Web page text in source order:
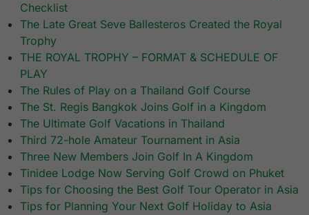
Checklist
The Late Great Seve Ballesteros Created the Royal
Trophy
THE ROYAL TROPHY – FORMAT & SCHEDULE OF
PLAY
The Rules of Play on a Thailand Golf Course
The St. Regis Bangkok Joins Golf in a Kingdom
The Ultimate Golf Vacations in Thailand
Third 72-hole Amateur Tournament in Asia
Three New Members Join Golf In A Kingdom
Tinidee Lodge Now Serving Golf Crowd on Phuket
Tips for Choosing the Best Golf Tour Operator in Asia
Tips for Planning Your Next Golf Holiday to Asia